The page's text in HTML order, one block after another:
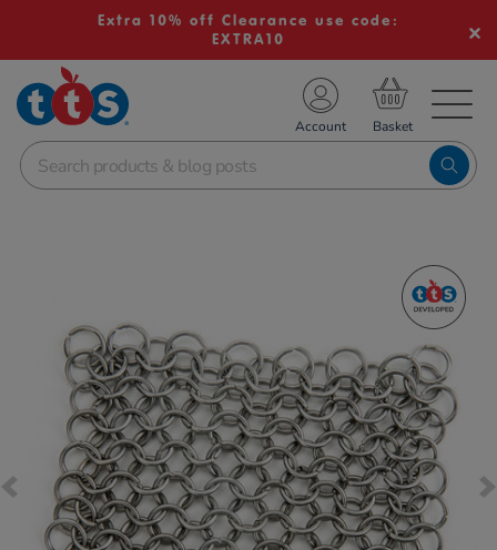
Extra 10% off Clearance use code:
EXTRA10
School Resources
Shop
Account